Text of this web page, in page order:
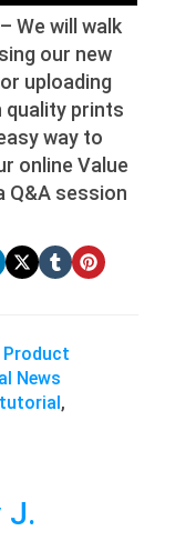
– We will walk
our new
uploading
prints
way to
online Value
Q&A session
Product
News
,
J.